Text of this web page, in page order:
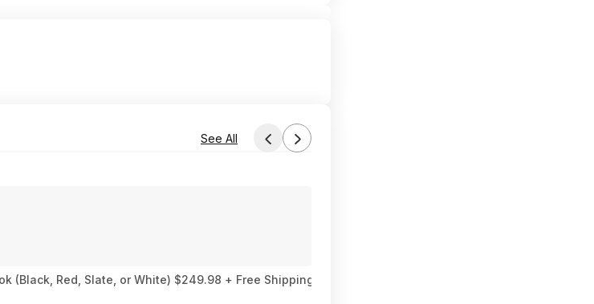
See All
(Black, Red, Slate, or White) $249.98 + Free Shipping